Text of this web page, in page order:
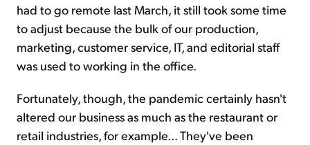
had to go remote last March, it still took some time
to adjust because the bulk of our production,
marketing, customer service, IT, and editorial staff
was used to working in the office.
Fortunately, though, the pandemic certainly hasn't
altered our business as much as the restaurant or
retail industries, for example... They've been